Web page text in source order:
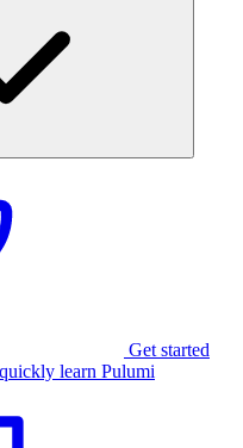
Get started
learn Pulumi